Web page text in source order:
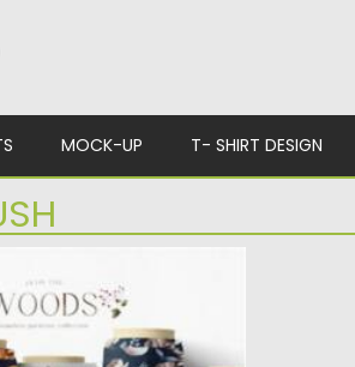
MOCK-UP T- SHIRT DESIGN
PATTERNS
of 12 seamless patterns